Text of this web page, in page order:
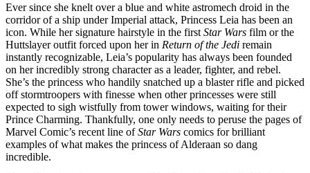
Ever since she knelt over a blue and white astromech droid in the
corridor of a ship under Imperial attack, Princess Leia has been an
icon. While her signature hairstyle in the first Star Wars film or the
Huttslayer outfit forced upon her in Return of the Jedi remain
instantly recognizable, Leia’s popularity has always been founded
on her incredibly strong character as a leader, fighter, and rebel.
She’s the princess who handily snatched up a blaster rifle and picked
off stormtroopers with finesse when other princesses were still
expected to sigh wistfully from tower windows, waiting for their
Prince Charming. Thankfully, one only needs to peruse the pages of
Marvel Comic’s recent line ofStar Wars comics for brilliant
examples of what makes the princess of Alderaan so dang
incredible.